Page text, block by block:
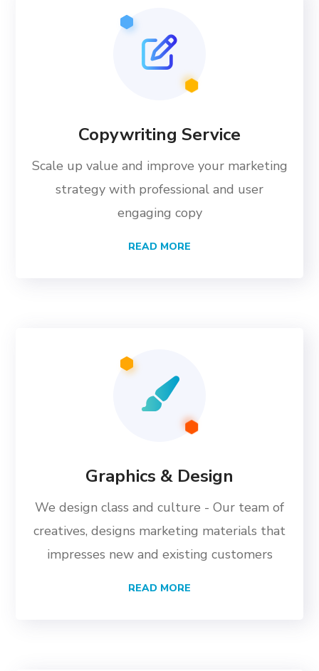
Copywriting Service
Scale up value and improve your marketing
strategy with professional and user
engaging copy
READ MORE
Graphics & Design
We design class and culture - Our team of
creatives, designs marketing materials that
impresses new and existing customers
READ MORE